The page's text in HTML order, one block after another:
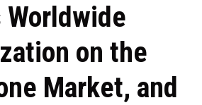
Worldwide
on the
Market, and